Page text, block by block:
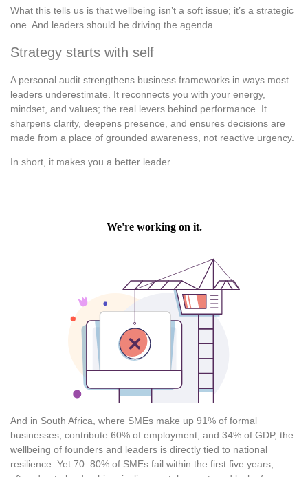
What this tells us is that wellbeing isn’t a soft issue; it’s a strategic
one. And leaders should be driving the agenda.
Strategy starts with self
A personal audit strengthens business frameworks in ways most
leaders underestimate. It reconnects you with your energy,
mindset, and values; the real levers behind performance. It
sharpens clarity, deepens presence, and ensures decisions are
made from a place of grounded awareness, not reactive urgency.
In short, it makes you a better leader.
And in South Africa, where SMEs make up 91% of formal
businesses, contribute 60% of employment, and 34% of GDP, the
wellbeing of founders and leaders is directly tied to national
resilience. Yet 70–80% of SMEs fail within the first five years,